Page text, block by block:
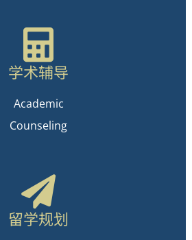
学术辅导
Academic
Counseling
留学规划